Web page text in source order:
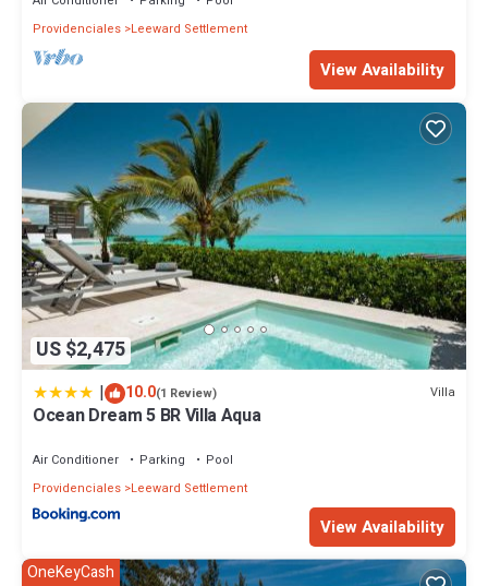
Providenciales Leeward Settlement
View Availability
US $2,475
| 10.0(1 Review) Villa
Ocean Dream 5 BR Villa Aqua
Air Conditioner Parking
Pool
Providenciales Leeward Settlement
View Availability
OneKeyCash